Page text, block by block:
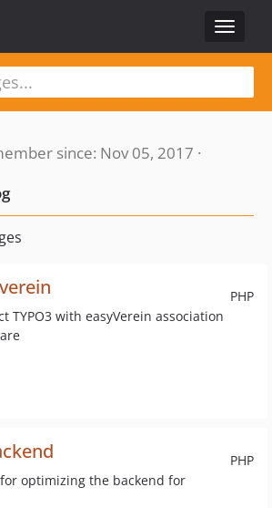
Toggle
since: Nov 05, 2017 ·
PHP
TYPO3 with easyVerein association
PHP
for optimizing the backend for